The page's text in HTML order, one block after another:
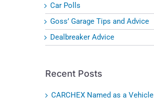
Car Polls
Goss’ Garage Tips and Advice
Dealbreaker Advice
Recent Posts
CARCHEX Named as a Vehicle